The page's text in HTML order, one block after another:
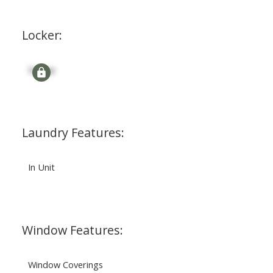
Locker:
Signup
Laundry Features:
In Unit
Window Features:
Window Coverings